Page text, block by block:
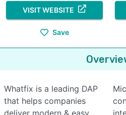
VISIT WEBSITE
Save
Whatfix is a leading DAP
that helps companies
deliver modern & easy